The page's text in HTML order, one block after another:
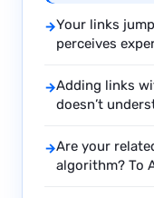
→Your links
perceives
→Adding links
doesn’t
→Are your
algorithm? To